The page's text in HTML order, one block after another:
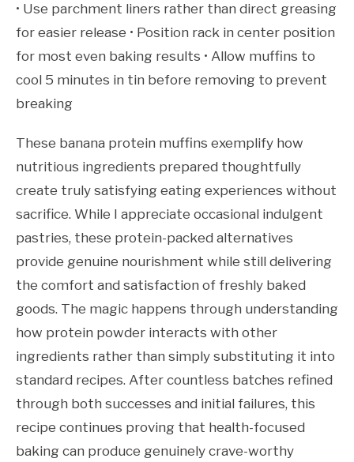
• Use parchment liners rather than direct greasing
for easier release • Position rack in center position
for most even baking results • Allow muffins to
cool 5 minutes in tin before removing to prevent
breaking
These banana protein muffins exemplify how
nutritious ingredients prepared thoughtfully
create truly satisfying eating experiences without
sacrifice. While I appreciate occasional indulgent
pastries, these protein-packed alternatives
provide genuine nourishment while still delivering
the comfort and satisfaction of freshly baked
goods. The magic happens through understanding
how protein powder interacts with other
ingredients rather than simply substituting it into
standard recipes. After countless batches refined
through both successes and initial failures, this
recipe continues proving that health-focused
baking can produce genuinely crave-worthy